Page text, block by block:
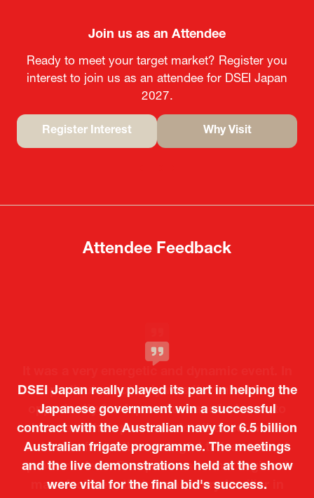
Join us as an Attendee
Ready to meet your target market? Register you
interest to join us as an attendee for DSEI Japan
2027.
Register Interest
tab)
Why Visit
tab)
Attendee Feedback
DSEI Japan really played its part in helping the
Japanese government win a successful
contract with the Australian navy for 6.5 billion
Australian frigate programme. The meetings
and the live demonstrations held at the show
were vital for the final bid's success.
particular, not only was it a valuable
opportunity for Japanese manufacturers to
showcase their presence to other countries,
but I also found it meaningful to learn about
products from European and other regional
manufacturers that are not very familiar in
Kosmas Triantafyllidis
Attaché (ICT Officer) |
Tiago Penedo
Deputy Head of Mission and Director of the